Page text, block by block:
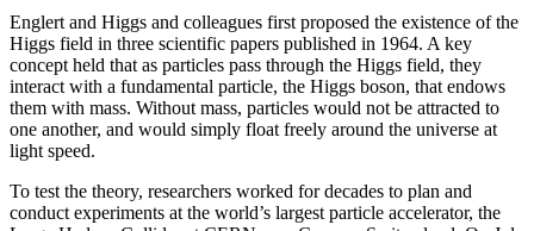
Englert and Higgs and colleagues first proposed the existence of the
Higgs field in three scientific papers published in 1964. A key
concept held that as particles pass through the Higgs field, they
interact with a fundamental particle, the Higgs boson, that endows
them with mass. Without mass, particles would not be attracted to
one another, and would simply float freely around the universe at
light speed.
To test the theory, researchers worked for decades to plan and
conduct experiments at the world’s largest particle accelerator, the